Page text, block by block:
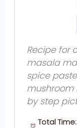
Recipe for
masala
spice
mushroom
by step
Total Time: